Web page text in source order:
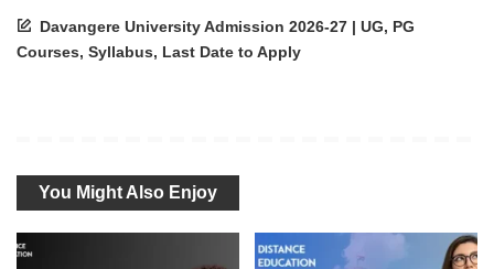
Davangere University Admission 2026-27 | UG, PG
Courses, Syllabus, Last Date to Apply
You Might Also Enjoy